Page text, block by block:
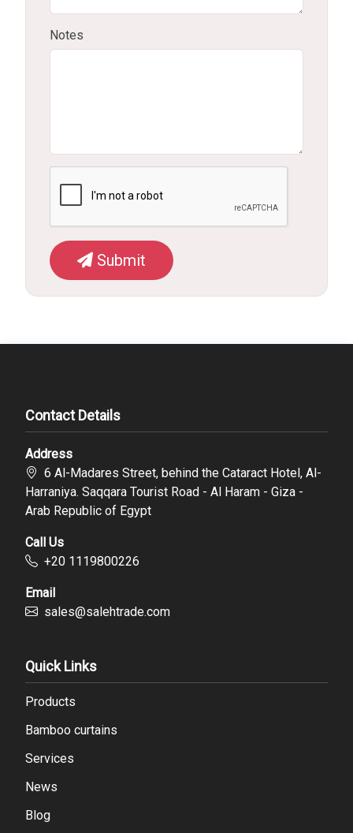
Notes
Submit
Contact Details
Address
6 Al-Madares Street, behind the Cataract Hotel, Al-
Harraniya. Saqqara Tourist Road - Al Haram - Giza -
Arab Republic of Egypt
Call Us
‪+20 1119800226
Email
sales@salehtrade.com
Quick Links
Products
Bamboo curtains
Services
News
Blog